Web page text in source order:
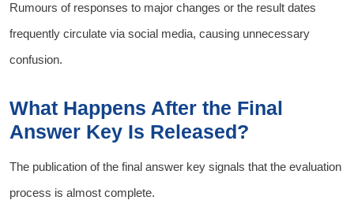
Rumours of responses to major changes or the result dates
frequently circulate via social media, causing unnecessary
confusion.
What Happens After the Final
Answer Key Is Released?
The publication of the final answer key signals that the evaluation
process is almost complete.